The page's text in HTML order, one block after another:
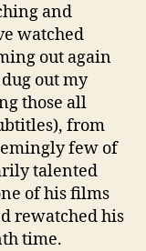
and
watched
out again
out my
those all
from
few of
talented
of his films
rewatched his
time.